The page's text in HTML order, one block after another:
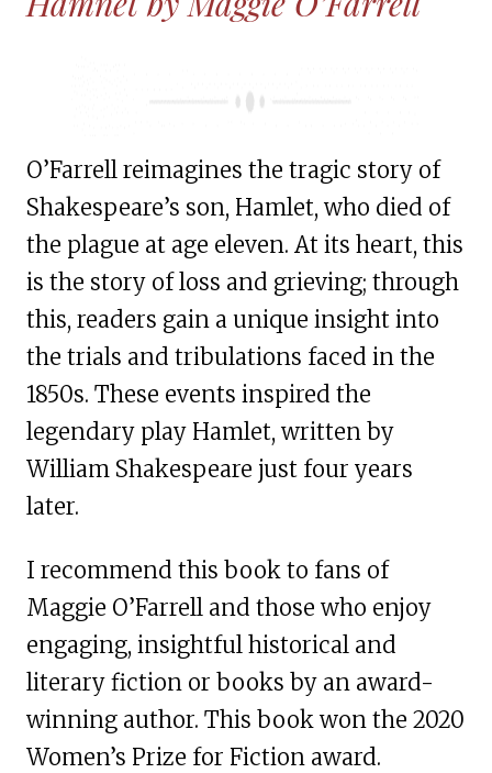
O’Farrell reimagines the tragic story of
Shakespeare’s son, Hamlet, who died of
the plague at age eleven. At its heart, this
is the story of loss and grieving; through
this, readers gain a unique insight into
the trials and tribulations faced in the
1850s. These events inspired the
legendary play Hamlet, written by
William Shakespeare just four years
later.
I recommend this book to fans of
Maggie O’Farrell and those who enjoy
engaging, insightful historical and
literary fiction or books by an award-
winning author. This book won the 2020
Women’s Prize for Fiction award.